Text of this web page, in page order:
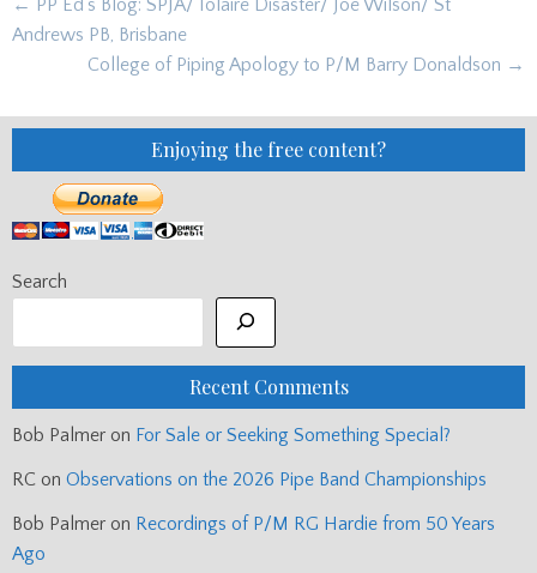
navigation
← PP Ed's Blog: SPJA/ Iolaire Disaster/ Joe Wilson/ St
Andrews PB, Brisbane
College of Piping Apology to P/M Barry Donaldson →
Enjoying the free content?
Search
Recent Comments
Bob Palmer on For Sale or Seeking Something Special?
RC on Observations on the 2026 Pipe Band Championships
Bob Palmer on Recordings of P/M RG Hardie from 50 Years
Ago